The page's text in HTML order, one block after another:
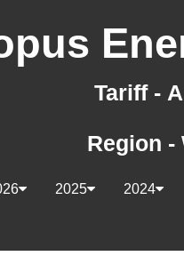
Tariff -
Region
2024
2025